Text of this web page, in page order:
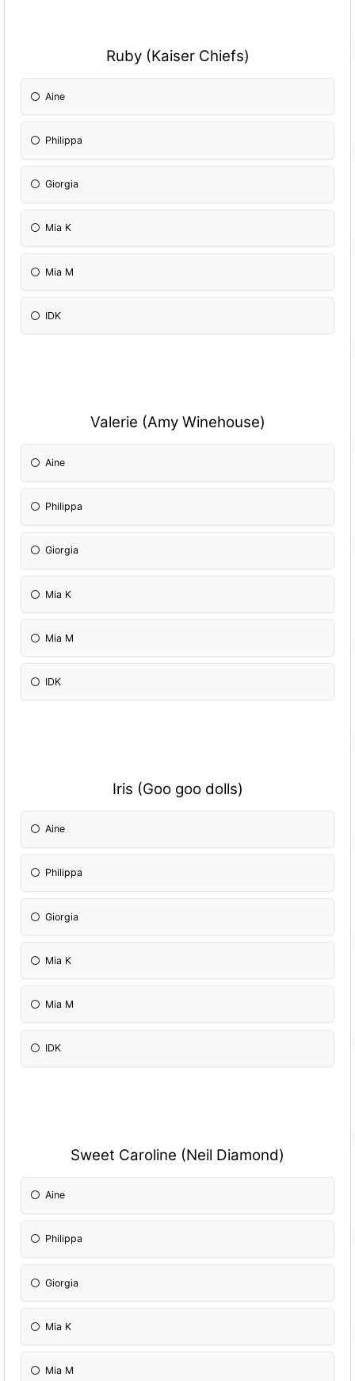
Ruby (Kaiser Chiefs)
Aine
Philippa
Giorgia
Mia K
Mia M
IDK
Valerie (Amy Winehouse)
Aine
Philippa
Giorgia
Mia K
Mia M
IDK
Iris (Goo goo dolls)
Aine
Philippa
Giorgia
Mia K
Mia M
IDK
Sweet Caroline (Neil Diamond)
Aine
Philippa
Giorgia
Mia K
Mia M